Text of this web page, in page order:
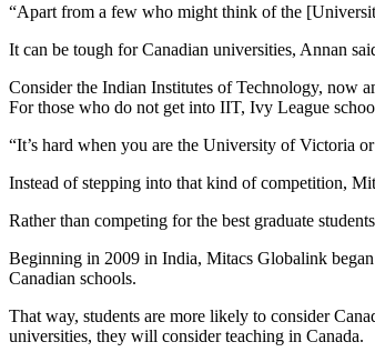
“Apart from a few who might think of the
It can be tough for Canadian universities, Annan
Consider the Indian Institutes of Technology, now
For those who do not get into IIT, Ivy League
“It’s hard when you are the University of Victoria
Instead of stepping into that kind of competition,
Rather than competing for the best graduate
Beginning in 2009 in India, Mitacs Globalink began
Canadian schools.
That way, students are more likely to consider
universities, they will consider teaching in Canada.